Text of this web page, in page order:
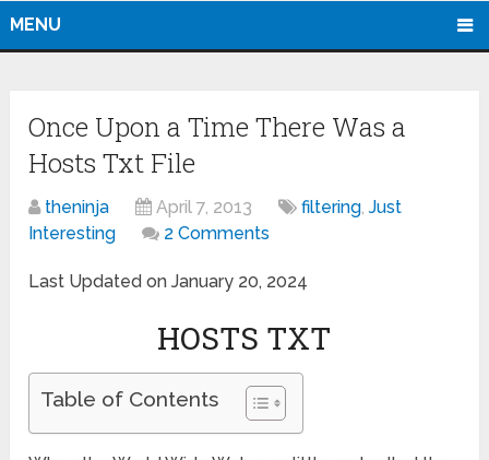
MENU
Once Upon a Time There Was a
Hosts Txt File
theninja April 7, 2013 filtering,Just
Interesting
2 Comments
Last Updated on January 20, 2024
HOSTS TXT
Table of Contents